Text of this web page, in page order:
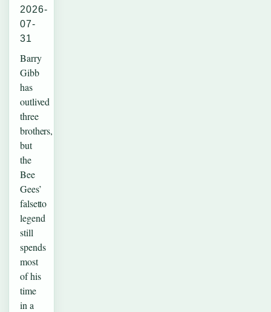
2026-
07-
31
Barry
Gibb
has
outlived
three
brothers,
but
the
Bee
Gees’
falsetto
legend
still
spends
most
of his
time
in a